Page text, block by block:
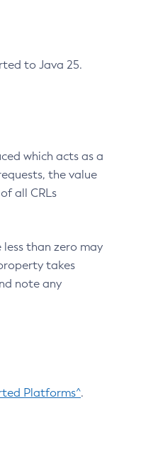
to Java 25.
which acts as a
the value
all CRLs
than zero may
takes
note any
Platforms^.